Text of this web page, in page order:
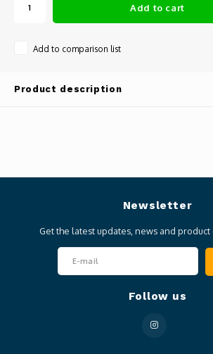
Add to cart
Add to comparison list
Product description
Newsletter
Get the latest updates, news and product
Follow us